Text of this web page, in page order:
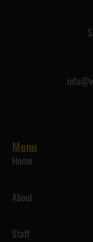
Menu
Home
About
Staff